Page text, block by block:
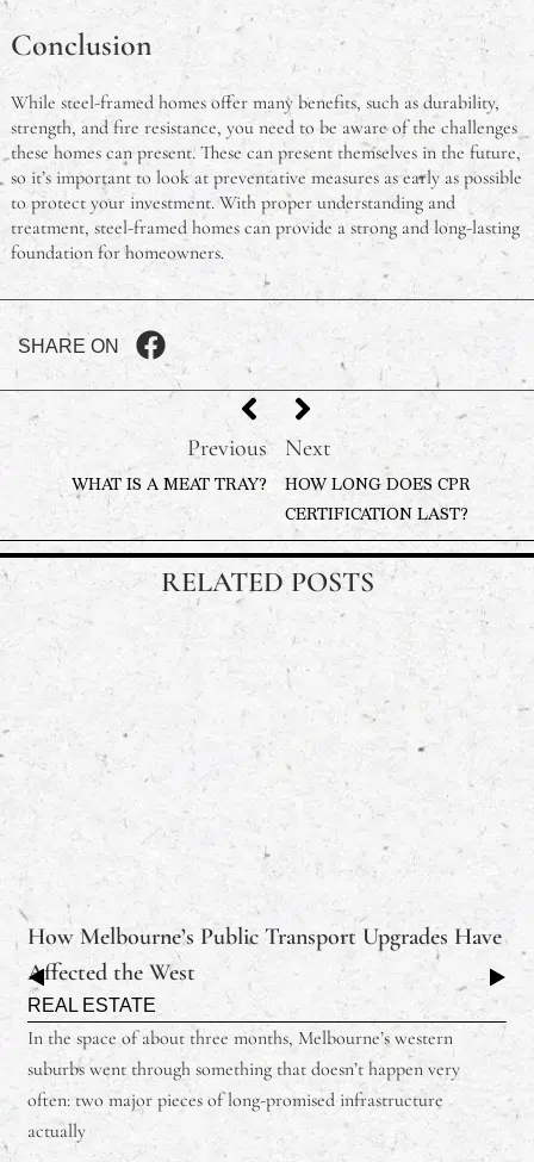
Conclusion
While steel-framed homes offer many benefits, such as durability,
strength, and fire resistance, you need to be aware of the challenges
these homes can present. These can present themselves in the future,
so it’s important to look at preventative measures as early as possible
to protect your investment. With proper understanding and
treatment, steel-framed homes can provide a strong and long-lasting
foundation for homeowners.
SHARE ON
Previous
WHAT IS A MEAT TRAY?
Next
HOW LONG DOES CPR
CERTIFICATION LAST?
RELATED POSTS
How Melbourne’s Public Transport Upgrades Have
Affected the West
REAL ESTATE
In the space of about three months, Melbourne’s western
suburbs went through something that doesn’t happen very
often: two major pieces of long-promised infrastructure
actually